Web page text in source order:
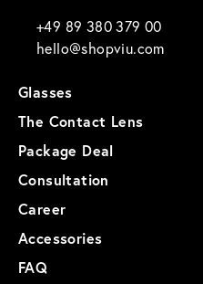
+49 89 380 379 00
hello@shopviu.com
Glasses
The Contact Lens
Package Deal
Consultation
Career
Accessories
FAQ